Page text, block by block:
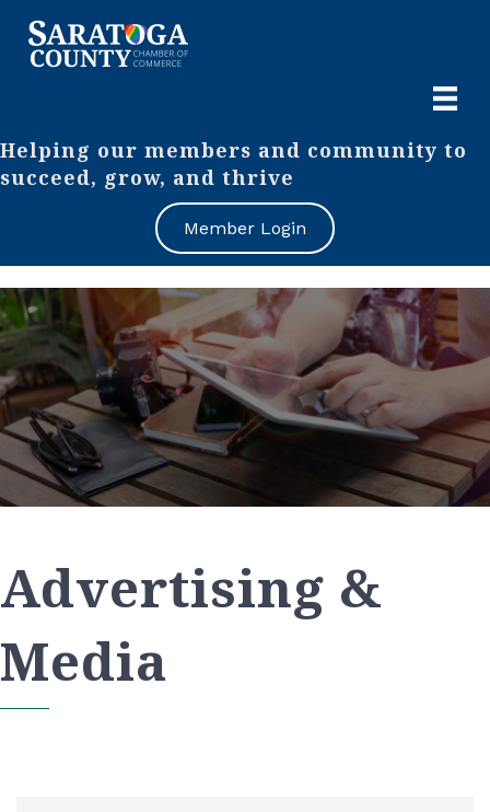
Helping our members and community to
succeed, grow, and thrive
Member Login
Advertising &
Media